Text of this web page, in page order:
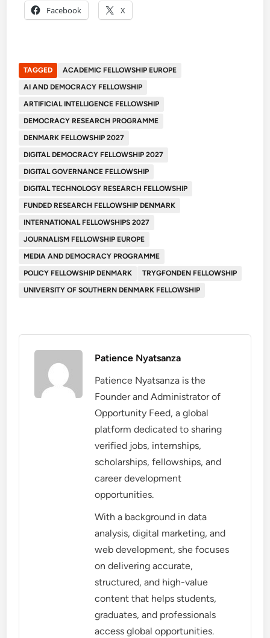
Facebook X
TAGGED
ACADEMIC FELLOWSHIP EUROPE
AI AND DEMOCRACY FELLOWSHIP
ARTIFICIAL INTELLIGENCE FELLOWSHIP
DEMOCRACY RESEARCH PROGRAMME
DENMARK FELLOWSHIP 2027
DIGITAL DEMOCRACY FELLOWSHIP 2027
DIGITAL GOVERNANCE FELLOWSHIP
DIGITAL TECHNOLOGY RESEARCH FELLOWSHIP
FUNDED RESEARCH FELLOWSHIP DENMARK
INTERNATIONAL FELLOWSHIPS 2027
JOURNALISM FELLOWSHIP EUROPE
MEDIA AND DEMOCRACY PROGRAMME
POLICY FELLOWSHIP DENMARK
TRYGFONDEN FELLOWSHIP
UNIVERSITY OF SOUTHERN DENMARK FELLOWSHIP
Patience Nyatsanza
Patience Nyatsanza is the
Founder and Administrator of
Opportunity Feed, a global
platform dedicated to sharing
verified jobs, internships,
scholarships, fellowships, and
career development
opportunities.
With a background in data
analysis, digital marketing, and
web development, she focuses
on delivering accurate,
structured, and high-value
content that helps students,
graduates, and professionals
access global opportunities.